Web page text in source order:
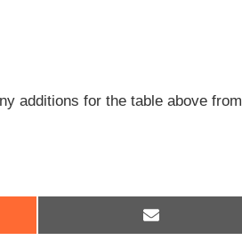
additions for the table above from
Share
on